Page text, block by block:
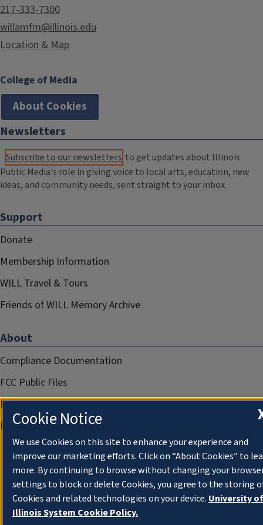
217-333-7300
willamfm@illinois.edu
Location & Map
College of Media
About Cookies
Newsletters
Subscribe to our newsletters to get updates about Illinois
Public Media's role in giving voice to local arts, education, new
ideas, and community needs, sent straight to your inbox.
Support
Donate
Membership Information
WILL Travel & Tours
Friends of WILL Memory Archive
About
Compliance Documentation
FCC Public Files
Management
Privacy Notice
Cookie Notice
We use Cookies on this site to enhance your experience and
improve our marketing efforts. Click on “About Cookies” to
more. By continuing to browse without changing your
settings to block or delete Cookies, you agree to the storing
Cookies and related technologies on your device. University of
Illinois System Cookie Policy.